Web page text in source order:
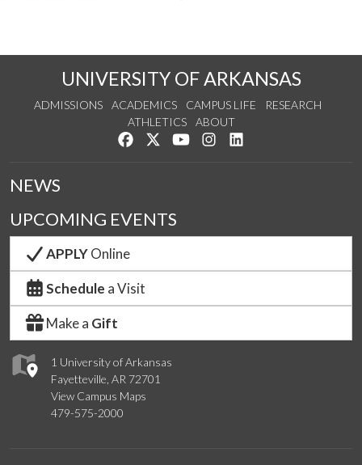
UNIVERSITY OF ARKANSAS
ADMISSIONS ACADEMICS CAMPUS LIFE
RESEARCH
ATHLETICS
ABOUT
Like us on Facebook
Follow us on Twitter
Watch us on YouTube
See us on Instagram
1 University of Arkansas
Fayetteville, AR 72701
View Campus Maps
479-575-2000
NEWS
UPCOMING EVENTS
APPLYOnline
Schedule a Visit
Make a Gift